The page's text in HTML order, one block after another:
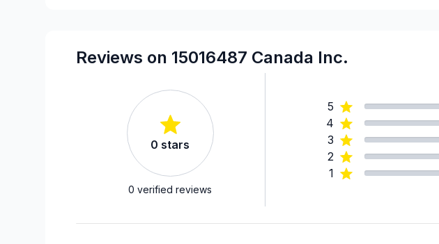
Reviews on 15016487 Canada Inc.
0 stars
0 verified reviews
5
4
3
2
1